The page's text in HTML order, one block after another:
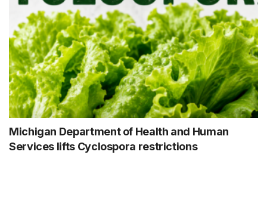
Michigan Department of Health and Human
Services lifts Cyclospora restrictions